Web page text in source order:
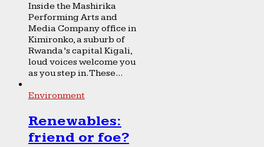
Inside the Mashirika
Performing Arts and
Media Company office in
Kimironko, a suburb of
Rwanda’s capital Kigali,
loud voices welcome you
as you step in. These...
Environment
Renewables:
friend or foe?